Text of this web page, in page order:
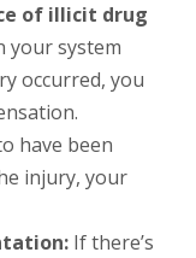
of illicit drug
your system
occurred, you
have been
injury, your
If there’s